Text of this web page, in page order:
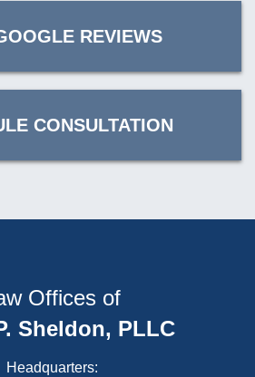
REVIEWS
CONSULTATION
Offices of
Sheldon, PLLC
Headquarters: